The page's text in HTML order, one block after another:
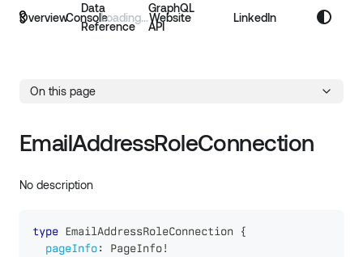
Overview
Data
Reference
GraphQL
API
Console Website LinkedIn
On this page
EmailAddressRoleConnection
No description
type EmailAddressRoleConnection
{
pageInfo: PageInfo!